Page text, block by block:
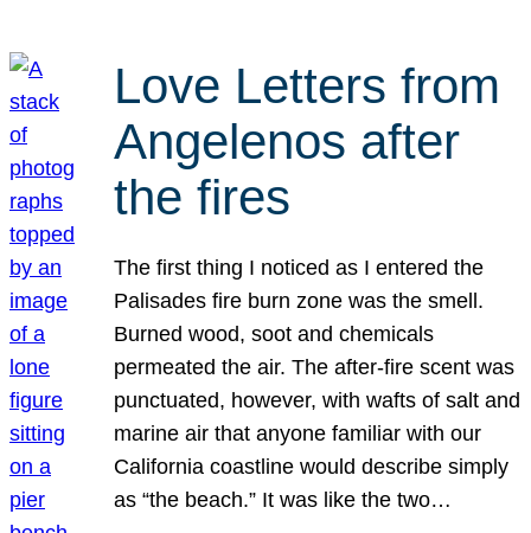
Love Letters from
Angelenos after
the fires
The first thing I noticed as I entered the
Palisades fire burn zone was the smell.
Burned wood, soot and chemicals
permeated the air. The after-fire scent was
punctuated, however, with wafts of salt and
marine air that anyone familiar with our
California coastline would describe simply
as “the beach.” It was like the two…